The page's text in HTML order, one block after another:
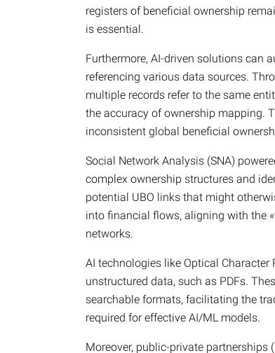
registers of beneficial ownership
is essential.
Furthermore, AI-driven solutions can
referencing various data sources.
multiple records refer to the same
the accuracy of ownership mapping.
inconsistent global beneficial
Social Network Analysis (SNA)
complex ownership structures and
potential UBO links that might
into financial flows, aligning with the
networks.
AI technologies like Optical
unstructured data, such as PDFs.
searchable formats, facilitating the
required for effective AI/ML models.
Moreover, public-private